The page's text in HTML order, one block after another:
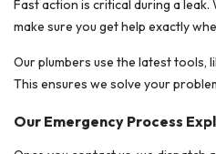
Fast action is critical during a
make sure you get help exactly
Our plumbers use the latest tools,
This ensures we solve your
Our Emergency Process